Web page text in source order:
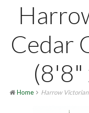
Cedar
(8'8"
Home Harrow